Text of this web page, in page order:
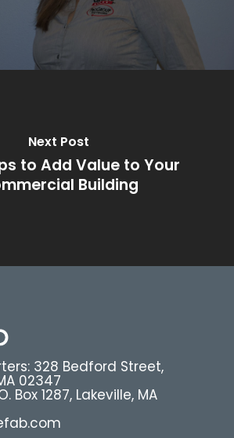
Next Post
to Add Value to Your
Building
328 Bedford Street,
02347
Box 1287, Lakeville, MA